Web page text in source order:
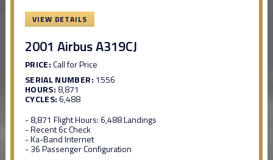
VIEW DETAILS
2001 Airbus A319CJ
PRICE:Call for Price
SERIAL NUMBER: 1556
HOURS: 8,871
CYCLES:6,488
- 8,871 Flight Hours: 6,488 Landings
- Recent 6c Check
- Ka-Band Internet
- 36 Passenger Configuration